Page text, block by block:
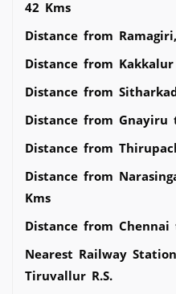
42 Kms
Distance from
Distance from
Distance from
Distance from Gnayiru
Distance from
Distance from
Kms
Distance from
Nearest Railway
Tiruvallur R.S.